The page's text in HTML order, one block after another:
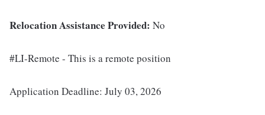
Relocation Assistance Provided: No
#LI-Remote - This is a remote position
Application Deadline: July 03, 2026